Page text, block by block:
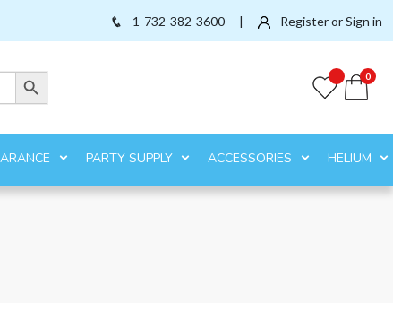
1-732-382-3600 | Register or Sign in
Search Button
0
PARTY SUPPLY ACCESSORIES HELIUM